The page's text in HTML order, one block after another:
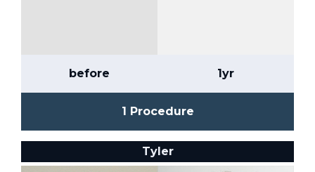
before 1yr
1 Procedure
Tyler